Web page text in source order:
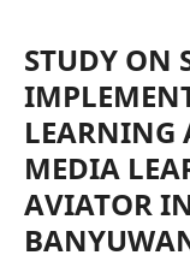
STUDY ON
LEARNING
MEDIA
AVIATOR